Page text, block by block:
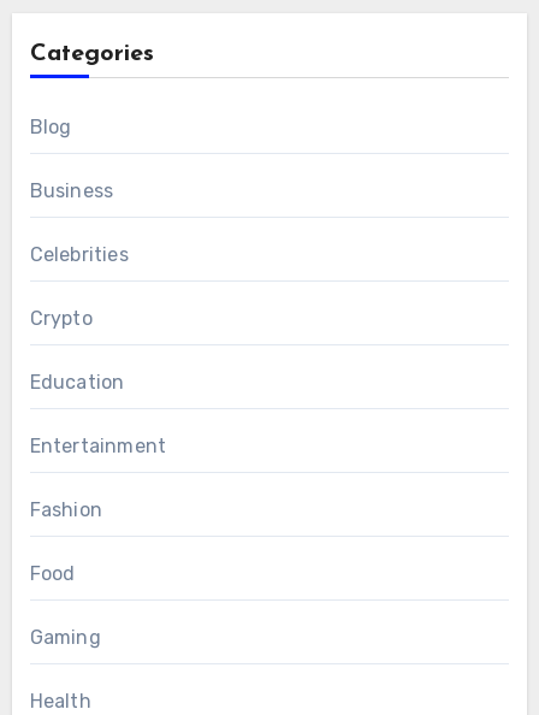
Categories
Blog
Business
Celebrities
Crypto
Education
Entertainment
Fashion
Food
Gaming
Health